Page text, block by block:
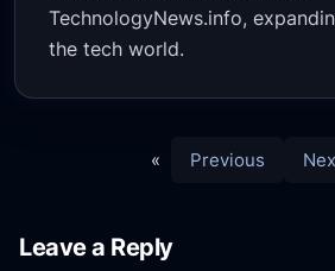
TechnologyNews.info,
the tech world.
« Previous
Leave a Reply